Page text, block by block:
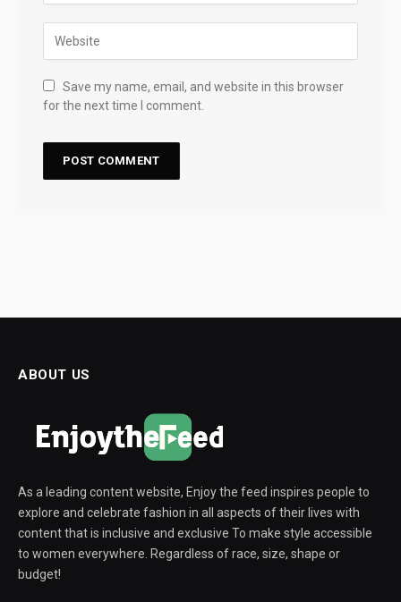
Save my name, email, and website in this browser
for the next time I comment.
ABOUT US
As a leading content website, Enjoy the feed inspires people to
explore and celebrate fashion in all aspects of their lives with
content that is inclusive and exclusive To make style accessible
to women everywhere. Regardless of race, size, shape or
budget!